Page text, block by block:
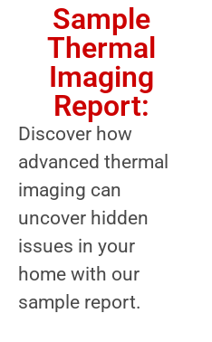
Sample
Thermal
Imaging
Report:
Discover how
advanced thermal
imaging can
uncover hidden
issues in your
home with our
sample report.